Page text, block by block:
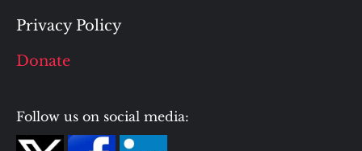
Privacy Policy
Donate
Follow us on social media: